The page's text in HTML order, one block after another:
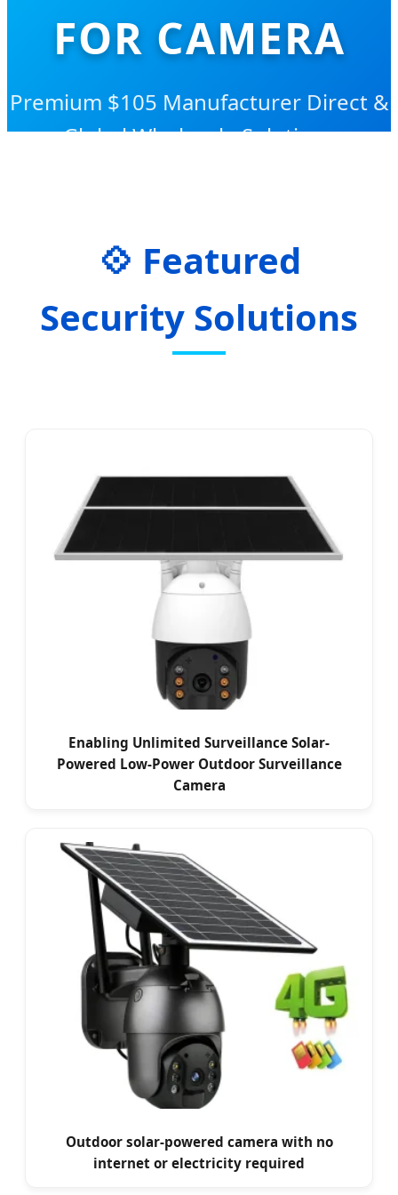
FOR CAMERA
Premium $105 Manufacturer Direct &
Global Wholesale Solutions
Featured
Security Solutions
Enabling Unlimited Surveillance Solar-
Powered Low-Power Outdoor Surveillance
Camera
Outdoor solar-powered camera with no
internet or electricity required